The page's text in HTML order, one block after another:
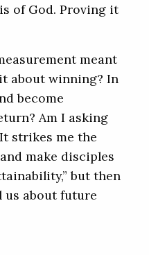
of God. Proving it
meant
about winning? In
become
Am I asking
strikes me the
make disciples
but then
us about future